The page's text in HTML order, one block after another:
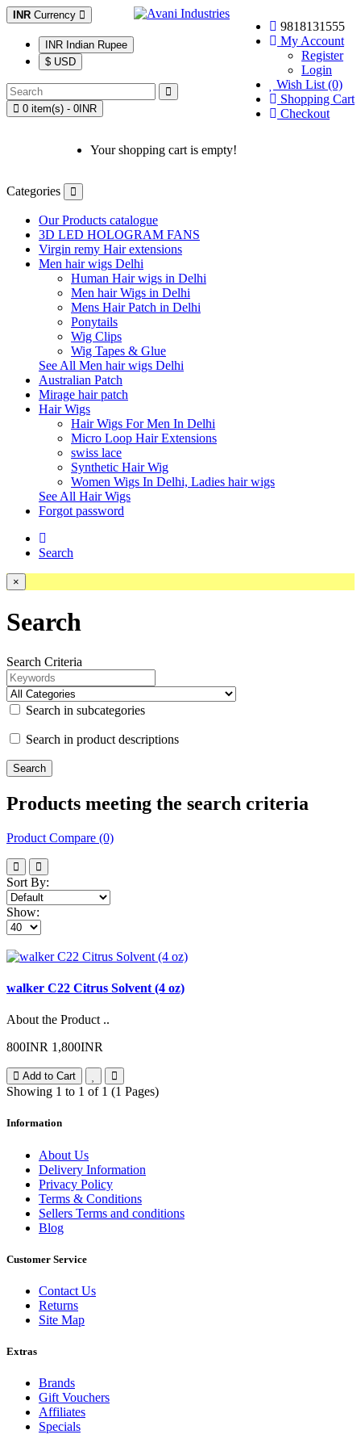
INR Currency
INR Indian Rupee
$ USD
9818131555
My Account
Register
Login
Wish List (0)
Shopping Cart
Checkout
0 item(s) - 0INR
Your shopping cart is empty!
Categories
Our Products catalogue
3D LED HOLOGRAM FANS
Virgin remy Hair extensions
Men hair wigs Delhi
Human Hair wigs in Delhi
Men hair Wigs in Delhi
Mens Hair Patch in Delhi
Ponytails
Wig Clips
Wig Tapes & Glue
See All Men hair wigs Delhi
Australian Patch
Mirage hair patch
Hair Wigs
Hair Wigs For Men In Delhi
Micro Loop Hair Extensions
swiss lace
Synthetic Hair Wig
Women Wigs In Delhi, Ladies hair wigs
See All Hair Wigs
Forgot password
Search
×
Search
Search Criteria
Search in subcategories
Search in product descriptions
Products meeting the search criteria
Product Compare (0)
Sort By:
Show:
walker C22 Citrus Solvent (4 oz)
About the Product ..
800INR 1,800INR
Add to Cart
Showing 1 to 1 of 1 (1 Pages)
Information
About Us
Delivery Information
Privacy Policy
Terms & Conditions
Sellers Terms and conditions
Blog
Customer Service
Contact Us
Returns
Site Map
Extras
Brands
Gift Vouchers
Affiliates
Specials